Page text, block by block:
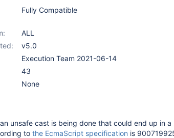
Fully Compatible
ALL
v5.0
Execution Team 2021-06-14
43
None
an unsafe cast is being done that could end up in
to the EcmaScript specification is